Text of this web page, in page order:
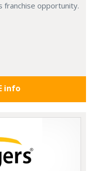
franchise opportunity.
info